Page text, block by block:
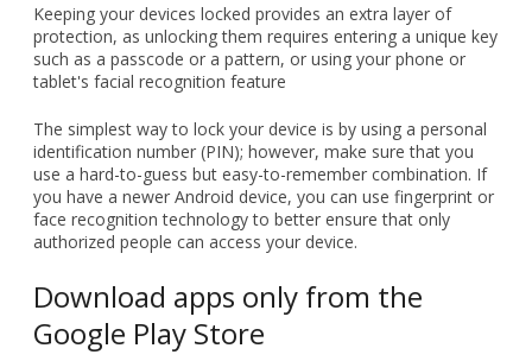
Keeping your devices locked provides an extra layer of
protection, as unlocking them requires entering a unique key
such as a passcode or a pattern, or using your phone or
tablet's facial recognition feature
The simplest way to lock your device is by using a personal
identification number (PIN); however, make sure that you
use a hard-to-guess but easy-to-remember combination. If
you have a newer Android device, you can use fingerprint or
face recognition technology to better ensure that only
authorized people can access your device.
Download apps only from the
Google Play Store